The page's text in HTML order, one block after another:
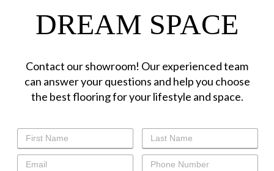
DREAM SPACE
Contact our showroom! Our experienced team
can answer your questions and help you choose
the best flooring for your lifestyle and space.